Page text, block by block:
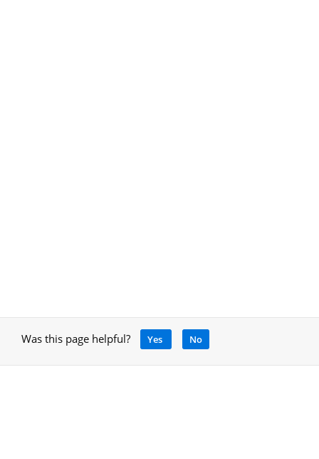
Was this page helpful? Yes No